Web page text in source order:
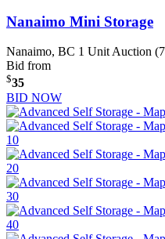
Nanaimo Mini Storage
Nanaimo, BC 1 Unit Auction
Bid from
$35
BID NOW